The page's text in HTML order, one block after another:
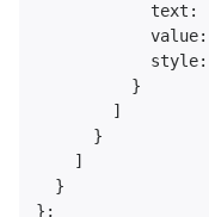
text :
value:
style:
          }
        ]
      }
    ]
  }